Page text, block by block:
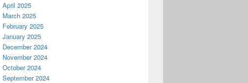
April 2025
March 2025
February 2025
January 2025
December 2024
November 2024
October 2024
September 2024